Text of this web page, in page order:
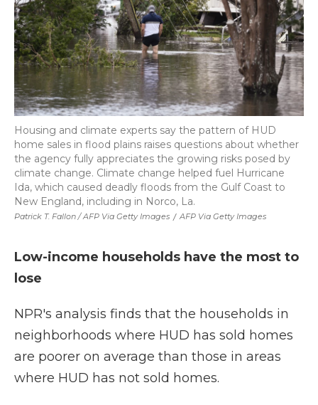
Patrick T. Fallon / AFP Via Getty Images / AFP Via Getty Images
Housing and climate experts say the pattern of HUD
home sales in flood plains raises questions about whether
the agency fully appreciates the growing risks posed by
climate change. Climate change helped fuel Hurricane
Ida, which caused deadly floods from the Gulf Coast to
New England, including in Norco, La.
Low-income households have the most to
lose
NPR's analysis finds that the households in
neighborhoods where HUD has sold homes
are poorer on average than those in areas
where HUD has not sold homes.